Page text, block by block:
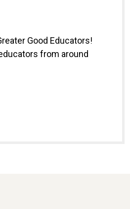
Good Educators!
from around